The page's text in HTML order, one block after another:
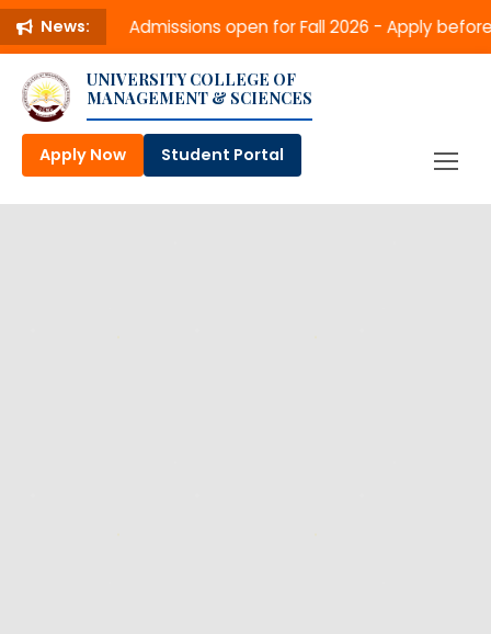
News: Admissions open for Fall 2026 - Apply
UNIVERSITY COLLEGE OF
MANAGEMENT & SCIENCES
Apply Now Student Portal